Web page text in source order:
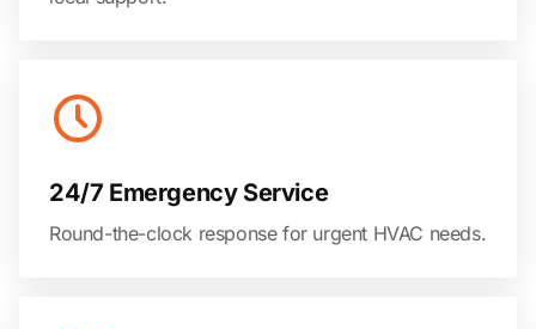
24/7 Emergency Service
Round-the-clock response for urgent HVAC needs.